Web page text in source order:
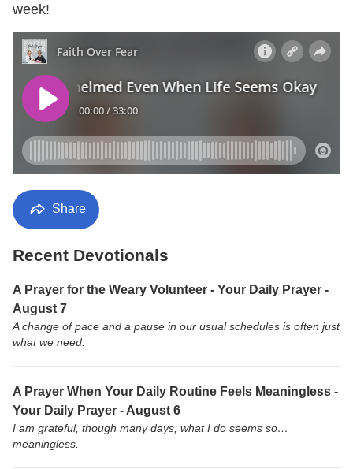
week!
Share
Recent Devotionals
A Prayer for the Weary Volunteer - Your Daily Prayer -
August 7
A change of pace and a pause in our usual schedules is often just
what we need.
A Prayer When Your Daily Routine Feels Meaningless -
Your Daily Prayer - August 6
I am grateful, though many days, what I do seems so…
meaningless.